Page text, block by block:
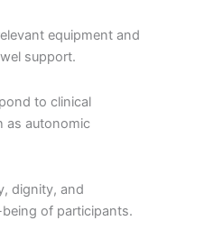
equipment and
support.
to clinical
as autonomic
dignity, and
of participants.